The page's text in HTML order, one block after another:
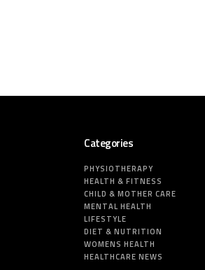
Categories
PHYSIOTHERAPY
HEALTH & FITNESS
CHILD & MOTHER CARE
MENTAL HEALTH
LIFESTYLE
DIET & NUTRITION
WOMENS HEALTH
HEALTHCARE NEWS